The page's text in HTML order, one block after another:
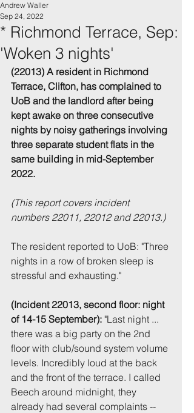
* Richmond Terrace, Sep:
'Woken 3 nights'
Andrew Waller
Sep 24, 2022
(22013) A resident in Richmond
Terrace, Clifton, has complained to
UoB and the landlord after being
kept awake on three consecutive
nights by noisy gatherings involving
three separate student flats in the
same building in mid-September
2022.
(This report covers incident
numbers 22011, 22012 and 22013.)
The resident reported to UoB: "Three
nights in a row of broken sleep is
stressful and exhausting."
(Incident 22013, second floor: night
of 14-15 September): "Last night ...
there was a big party on the 2nd
floor with club/sound system volume
levels. Incredibly loud at the back
and the front of the terrace. I called
Beech around midnight, they
already had several complaints --